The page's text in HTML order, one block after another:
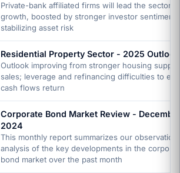
Private-bank affiliated firms will lead the sector
growth, boosted by stronger investor sentiment
stabilizing asset risk
Residential Property Sector - 2025 Outlook
Outlook improving from stronger housing supply
sales; leverage and refinancing difficulties to
cash flows return
Corporate Bond Market Review -
2024
This monthly report summarizes our
analysis of the key developments in the
bond market over the past month